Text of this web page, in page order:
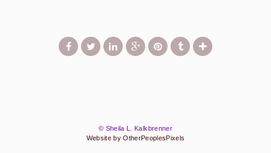
© Sheila L. Kalkbrenner
Website by OtherPeoplesPixels